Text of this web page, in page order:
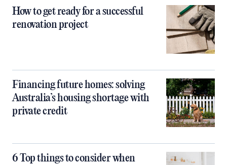
How to get ready for a successful
renovation project
Financing future homes: solving
Australia’s housing shortage with
private credit
6 Top things to consider when